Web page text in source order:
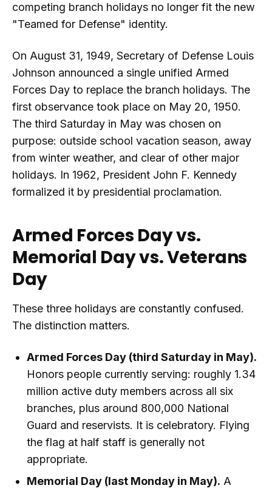
competing branch holidays no longer fit the new
"Teamed for Defense" identity.
On August 31, 1949, Secretary of Defense Louis
Johnson announced a single unified Armed
Forces Day to replace the branch holidays. The
first observance took place on May 20, 1950.
The third Saturday in May was chosen on
purpose: outside school vacation season, away
from winter weather, and clear of other major
holidays. In 1962, President John F. Kennedy
formalized it by presidential proclamation.
Armed Forces Day vs.
Memorial Day vs. Veterans
Day
These three holidays are constantly confused.
The distinction matters.
Armed Forces Day (third Saturday in May).
Honors people currently serving: roughly 1.34
million active duty members across all six
branches, plus around 800,000 National
Guard and reservists. It is celebratory. Flying
the flag at half staff is generally not
appropriate.
Memorial Day (last Monday in May). A